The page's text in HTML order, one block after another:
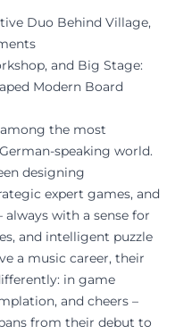
Duo Behind Village,
and Big Stage:
Modern Board
the most
speaking world.
designing
expert games, and
always with a sense for
and intelligent puzzle
a music career, their
in game
and cheers –
from their debut to